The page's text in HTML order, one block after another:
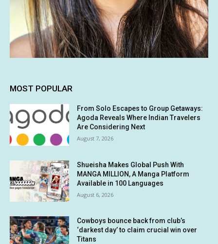
MOST POPULAR
From Solo Escapes to Group Getaways:
Agoda Reveals Where Indian Travelers
Are Considering Next
August 7, 2026
Shueisha Makes Global Push With
MANGA MILLION, A Manga Platform
Available in 100 Languages
August 6, 2026
Cowboys bounce back from club’s
‘darkest day’ to claim crucial win over
Titans